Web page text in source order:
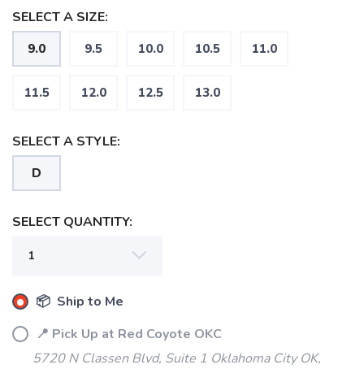
SELECT A SIZE:
9.0 9.5 10.0 10.5 11.0
11.5 12.0 12.5 13.0
SELECT A STYLE:
D
SELECT QUANTITY:
📦 Ship to Me
📍 Pick Up at Red Coyote OKC
5720 N Classen Blvd, Suite 1 Oklahoma City OK,